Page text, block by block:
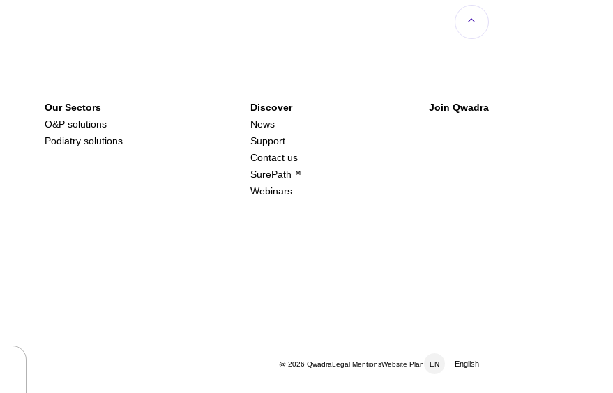
Our Sectors
O&P solutions
Podiatry solutions
Discover
News
Support
Contact us
SurePath™
Webinars
Join Qwadra
@ 2026 QwadraLegal MentionsWebsite Plan EN English